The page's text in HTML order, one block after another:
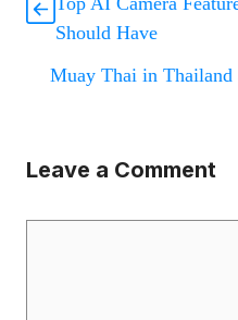
Should Have
Muay Thai in Thailand
Leave a Comment